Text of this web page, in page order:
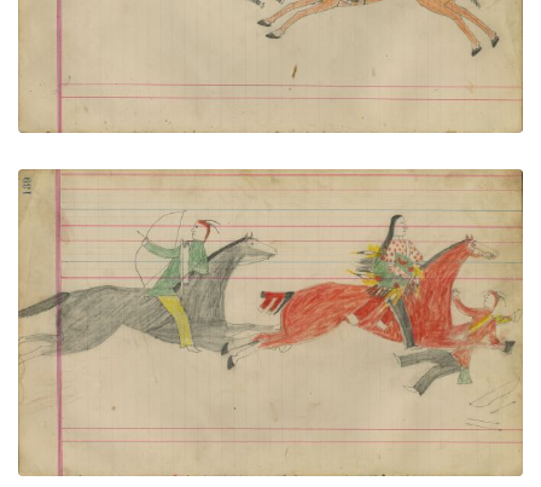
ADD TO GALLERY
Untitled
PLATE NUMBER 61
VIEW PLATE ADD TO GALLERY